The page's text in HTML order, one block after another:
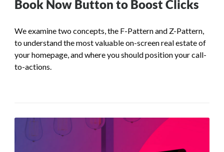
Book Now Button to Boost Clicks
We examine two concepts, the F-Pattern and Z-Pattern,
to understand the most valuable on-screen real estate of
your homepage, and where you should position your call-
to-actions.